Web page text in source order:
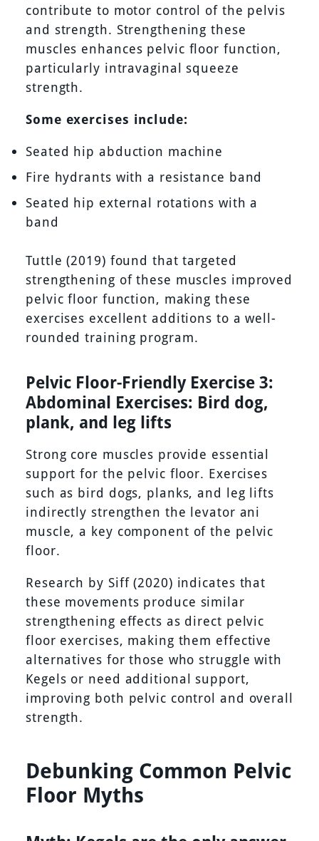
contribute to motor control of the pelvis
and strength. Strengthening these
muscles enhances pelvic floor function,
particularly intravaginal squeeze
strength.
Some exercises include:
Seated hip abduction machine
Fire hydrants with a resistance band
Seated hip external rotations with a
band
Tuttle (2019) found that targeted
strengthening of these muscles improved
pelvic floor function, making these
exercises excellent additions to a well-
rounded training program.
Pelvic Floor-Friendly Exercise 3:
Abdominal Exercises: Bird dog,
plank, and leg lifts
Strong core muscles provide essential
support for the pelvic floor. Exercises
such as bird dogs, planks, and leg lifts
indirectly strengthen the levator ani
muscle, a key component of the pelvic
floor.
Research by Siff (2020) indicates that
these movements produce similar
strengthening effects as direct pelvic
floor exercises, making them effective
alternatives for those who struggle with
Kegels or need additional support,
improving both pelvic control and overall
strength.
Debunking Common Pelvic
Floor Myths